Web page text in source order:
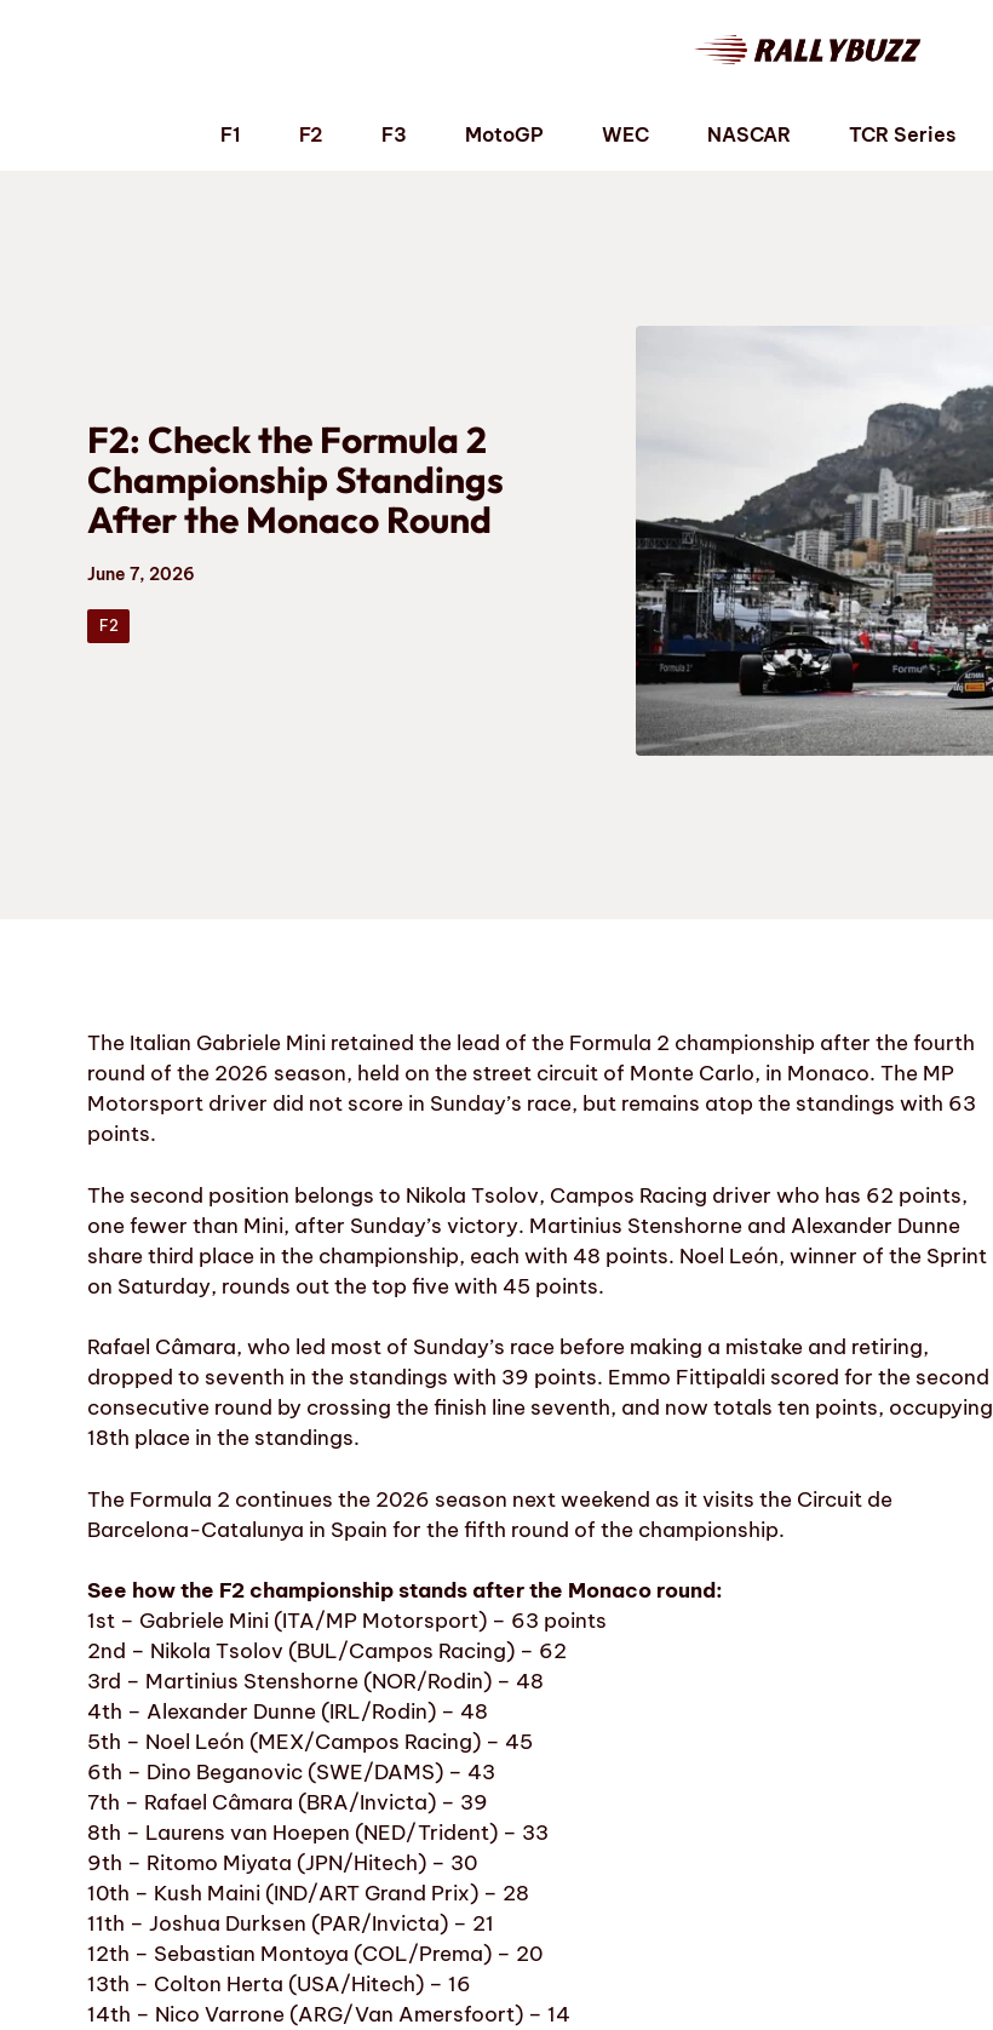
F1 F2 F3 MotoGP WEC NASCAR TCR Series
F2: Check the Formula 2
Championship Standings
After the Monaco Round
June 7, 2026
F2
The Italian Gabriele Mini retained the lead of the Formula 2 championship after the fourth
round of the 2026 season, held on the street circuit of Monte Carlo, in Monaco. The MP
Motorsport driver did not score in Sunday’s race, but remains atop the standings with 63
points.
The second position belongs to Nikola Tsolov, Campos Racing driver who has 62 points,
one fewer than Mini, after Sunday’s victory. Martinius Stenshorne and Alexander Dunne
share third place in the championship, each with 48 points. Noel León, winner of the Sprint
on Saturday, rounds out the top five with 45 points.
Rafael Câmara, who led most of Sunday’s race before making a mistake and retiring,
dropped to seventh in the standings with 39 points. Emmo Fittipaldi scored for the second
consecutive round by crossing the finish line seventh, and now totals ten points, occupying
18th place in the standings.
The Formula 2 continues the 2026 season next weekend as it visits the Circuit de
Barcelona-Catalunya in Spain for the fifth round of the championship.
See how the F2 championship stands after the Monaco round:
1st – Gabriele Mini (ITA/MP Motorsport) – 63 points
2nd – Nikola Tsolov (BUL/Campos Racing) – 62
3rd – Martinius Stenshorne (NOR/Rodin) – 48
4th – Alexander Dunne (IRL/Rodin) – 48
5th – Noel León (MEX/Campos Racing) – 45
6th – Dino Beganovic (SWE/DAMS) – 43
7th – Rafael Câmara (BRA/Invicta) – 39
8th – Laurens van Hoepen (NED/Trident) – 33
9th – Ritomo Miyata (JPN/Hitech) – 30
10th – Kush Maini (IND/ART Grand Prix) – 28
11th – Joshua Durksen (PAR/Invicta) – 21
12th – Sebastian Montoya (COL/Prema) – 20
13th – Colton Herta (USA/Hitech) – 16
14th – Nico Varrone (ARG/Van Amersfoort) – 14